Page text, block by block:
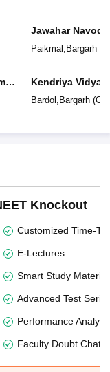
Jawahar
Paikmal , Bargarh(
Kendriya
Bardol , Bargarh(
Knockout
Customized Time-
E-Lectures
Smart Study Material
Advanced Test
Performance
Faculty Doubt Chat